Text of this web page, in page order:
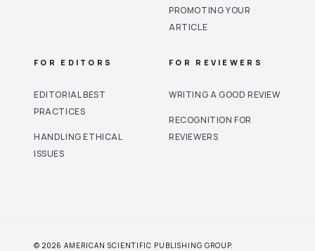
PROMOTING YOUR
ARTICLE
FOR EDITORS
EDITORIAL BEST
PRACTICES
HANDLING ETHICAL
ISSUES
FOR REVIEWERS
WRITING A GOOD REVIEW
RECOGNITION FOR
REVIEWERS
© 2026 AMERICAN SCIENTIFIC PUBLISHING GROUP.